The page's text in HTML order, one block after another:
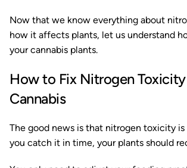
Now that we know everything about
how it affects plants, let us understand
your cannabis plants.
How to Fix Nitrogen
Cannabis
The good news is that nitrogen toxicity
you catch it in time, your plants should